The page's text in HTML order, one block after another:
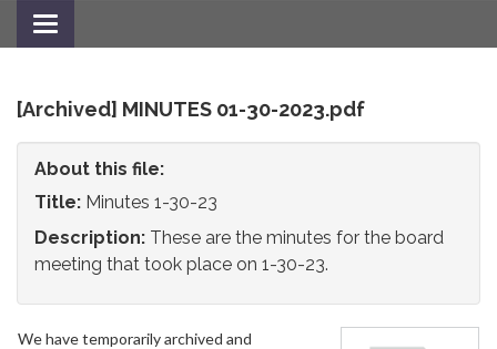
Toggle
navigation
[Archived] MINUTES 01-30-2023.pdf
About this file:
Title: Minutes 1-30-23
Description: These are the minutes for the board
meeting that took place on 1-30-23.
We have temporarily archived and